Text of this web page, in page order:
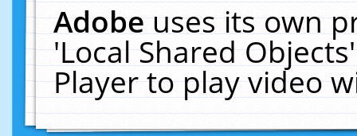
Adobeuses its own
'Local Shared
Player to play video